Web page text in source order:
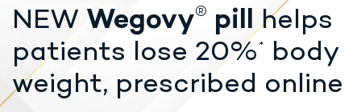
WEIGHT MANAGEMENT
NEWWegovy® pillhelps
patients lose 20%*
body
weight, prescribed online